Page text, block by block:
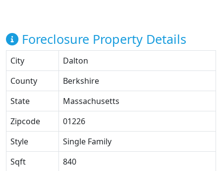
Foreclosure Property Details
City
Dalton
County
Berkshire
State
Massachusetts
Zipcode
01226
Style
Single Family
Sqft
840